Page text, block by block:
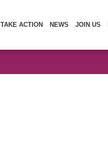
TAKE ACTION NEWS JOIN US